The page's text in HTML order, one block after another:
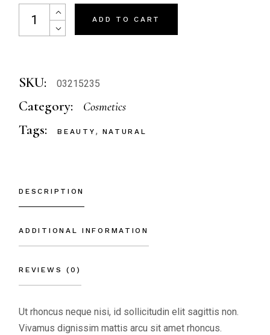
Hand Cream quantity
ADD TO CART
SKU: 03215235
Category: Cosmetics
Tags: BEAUTY , NATURAL
DESCRIPTION
ADDITIONAL INFORMATION
REVIEWS (0)
Ut rhoncus neque nisi, id sollicitudin elit sagittis non.
Vivamus dignissim mattis arcu sit amet rhoncus.